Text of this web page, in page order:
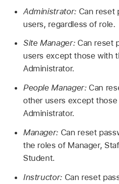
Administrator: Can reset
users, regardless of role.
Site Manager: Can reset
users except those with
Administrator.
People Manager: Can
other users except
Administrator.
Manager: Can reset
the roles of Manager,
Student.
Instructor: Can reset